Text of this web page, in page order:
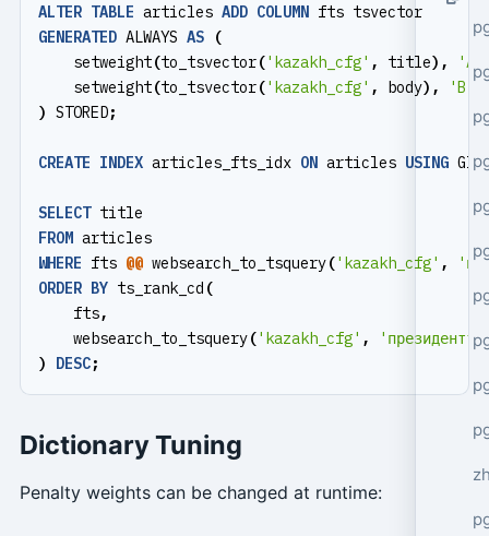
ALTER TABLE articles ADD COLUMN fts tsvector
GENERATED ALWAYS AS
(
setweight(to_tsvector('kazakh_cfg' , title), 'A'
setweight(to_tsvector('kazakh_cfg' , body), 'B')
) STORED;
CREATE INDEX articles_fts_idx ON articles USING GIN
SELECT title
FROM articles
WHERE fts @@ websearch_to_tsquery('kazakh_cfg' ,
ORDER BY ts_rank_cd (
fts,
websearch_to_tsquery('kazakh_cfg' ,
)
DESC;
Dictionary Tuning
Penalty weights can be changed at runtime: